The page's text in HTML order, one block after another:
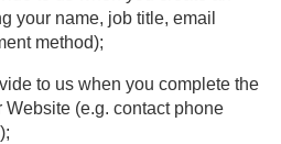
your name, job title, email
method);
to us when you complete the
(e.g. contact phone